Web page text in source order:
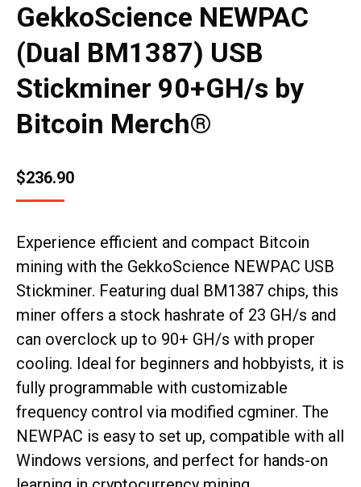
GekkoScience NEWPAC
(Dual BM1387) USB
Stickminer 90+GH/s by
Bitcoin Merch®
$236.90
Experience efficient and compact Bitcoin
mining with the GekkoScience NEWPAC USB
Stickminer. Featuring dual BM1387 chips, this
miner offers a stock hashrate of 23 GH/s and
can overclock up to 90+ GH/s with proper
cooling. Ideal for beginners and hobbyists, it is
fully programmable with customizable
frequency control via modified cgminer. The
NEWPAC is easy to set up, compatible with all
Windows versions, and perfect for hands-on